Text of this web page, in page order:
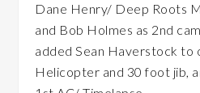
Dane Henry/ Deep Roots
and Bob Holmes as 2nd
added Sean Haverstock to
Helicopter and 30 foot jib,